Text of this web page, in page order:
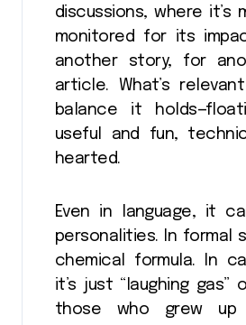
discussions, where it’s
monitored for its
another story, for
article. What’s
balance it
useful and fun,
hearted.
Even in language, it
personalities. In formal
chemical formula. In
it’s just “laughing gas”
those who grew up